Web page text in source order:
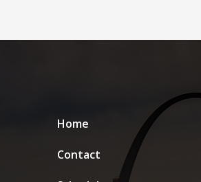
Home
Contact